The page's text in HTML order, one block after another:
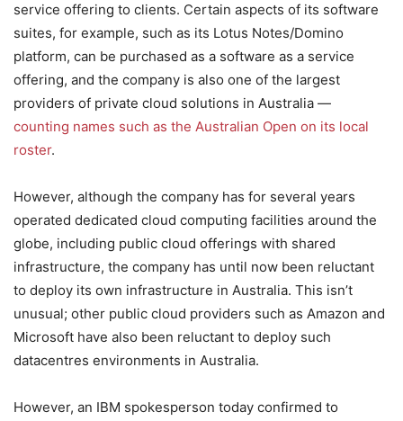
service offering to clients. Certain aspects of its software
suites, for example, such as its Lotus Notes/Domino
platform, can be purchased as a software as a service
offering, and the company is also one of the largest
providers of private cloud solutions in Australia —
counting names such as the Australian Open on its local
roster.
However, although the company has for several years
operated dedicated cloud computing facilities around the
globe, including public cloud offerings with shared
infrastructure, the company has until now been reluctant
to deploy its own infrastructure in Australia. This isn’t
unusual; other public cloud providers such as Amazon and
Microsoft have also been reluctant to deploy such
datacentres environments in Australia.
However, an IBM spokesperson today confirmed to